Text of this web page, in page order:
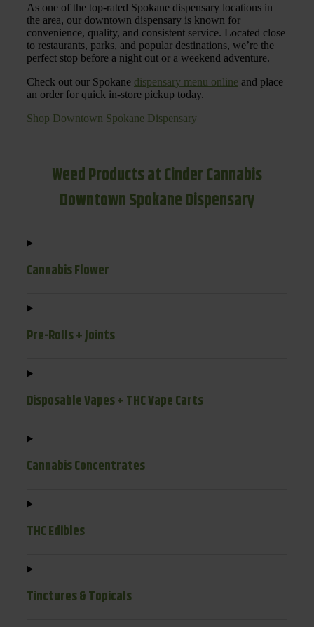
As one of the top-rated Spokane dispensary locations in
the area, our downtown dispensary is known for
convenience, quality, and consistent service. Located close
to restaurants, parks, and popular destinations, we’re the
perfect stop before a night out or a weekend adventure.
Check out our Spokane dispensary menu online and place
an order for quick in-store pickup today.
Shop Downtown Spokane Dispensary
Weed Products at Cinder Cannabis
Downtown Spokane Dispensary
Cannabis Flower
Pre-Rolls + Joints
Disposable Vapes + THC Vape Carts
Cannabis Concentrates
THC Edibles
Tinctures & Topicals